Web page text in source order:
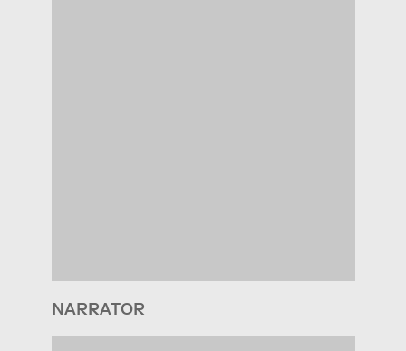
NARRATOR